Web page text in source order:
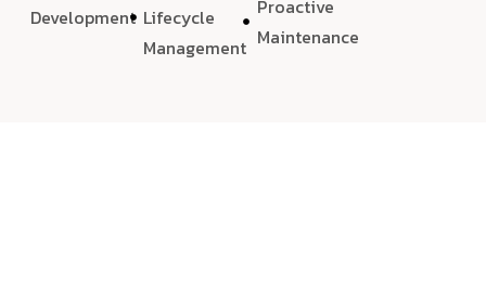
Development Lifecycle
Management
Proactive
Maintenance